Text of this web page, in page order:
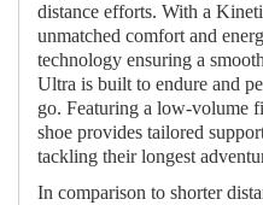
distance efforts. With a
unmatched comfort and
technology ensuring a
Ultra is built to endure and
go. Featuring a low-volume
shoe provides tailored
tackling their longest
In comparison to shorter